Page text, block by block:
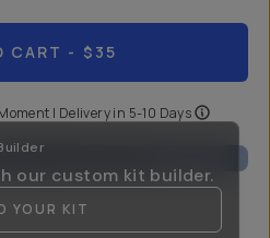
CART - $35
| Delivery in 5-10 Days
our custom kit builder.
YOUR KIT